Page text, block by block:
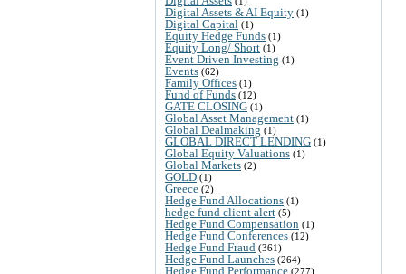
Digital Assets & AI Equity (1)
Digital Capital (1)
Equity Hedge Funds (1)
Equity Long/ Short (1)
Event Driven Investing (1)
Events (62)
Family Offices (1)
Fund of Funds (12)
GATE CLOSING (1)
Global Asset Management (1)
Global Dealmaking (1)
GLOBAL DIRECT LENDING (1)
Global Equity Valuations (1)
Global Markets (2)
GOLD (1)
Greece (2)
Hedge Fund Allocations (1)
hedge fund client alert (5)
Hedge Fund Compensation (1)
Hedge Fund Conferences (12)
Hedge Fund Fraud (361)
Hedge Fund Launches (264)
Hedge Fund Performance (277)